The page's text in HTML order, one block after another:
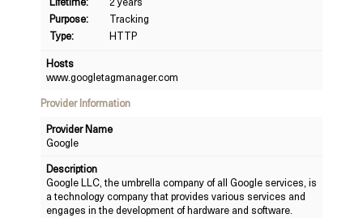
Purpose:
Tracking
Type:
HTTP
Hosts
www.googletagmanager.com
Provider Information
Provider Name
Google
Description
Google LLC, the umbrella company of all Google services, is
a technology company that provides various services and
engages in the development of hardware and software.